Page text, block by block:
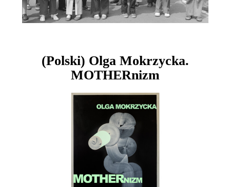
(Polski) Olga Mokrzycka.
MOTHERnizm